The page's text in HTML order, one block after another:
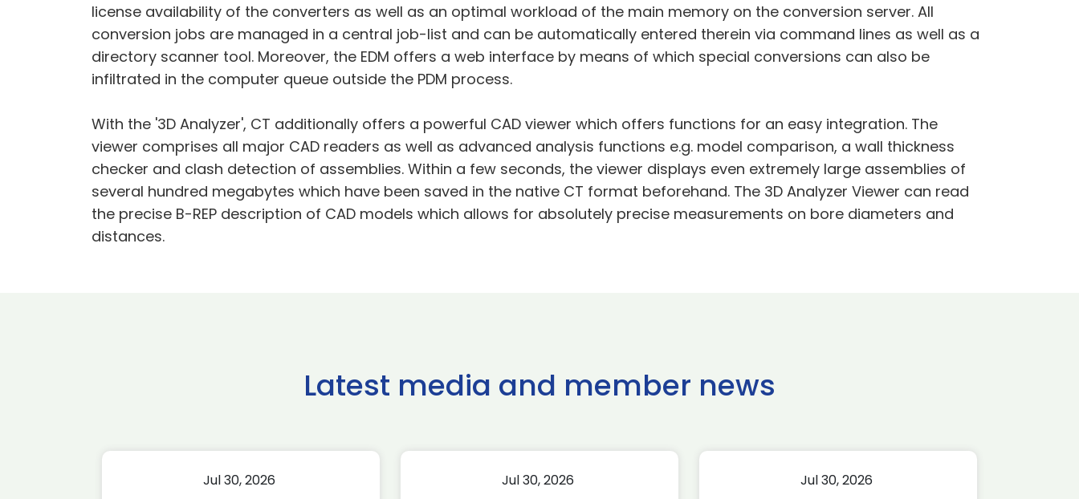
license availability of the converters as well as an optimal workload of the main memory on the conversion server. All
conversion jobs are managed in a central job-list and can be automatically entered therein via command lines as well as a
directory scanner tool. Moreover, the EDM offers a web interface by means of which special conversions can also be
infiltrated in the computer queue outside the PDM process.
With the '3D Analyzer', CT additionally offers a powerful CAD viewer which offers functions for an easy integration. The
viewer comprises all major CAD readers as well as advanced analysis functions e.g. model comparison, a wall thickness
checker and clash detection of assemblies. Within a few seconds, the viewer displays even extremely large assemblies of
several hundred megabytes which have been saved in the native CT format beforehand. The 3D Analyzer Viewer can read
the precise B-REP description of CAD models which allows for absolutely precise measurements on bore diameters and
distances.
Latest media and member news
Jul 30, 2026 Jul 30, 2026 Jul 30, 2026